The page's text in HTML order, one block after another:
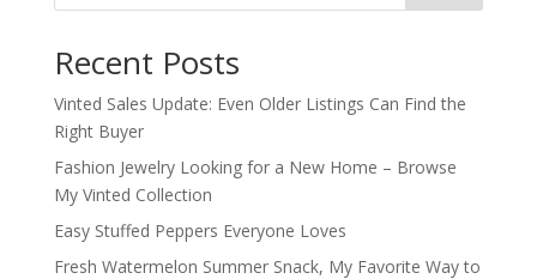
Recent Posts
Vinted Sales Update: Even Older Listings Can Find the
Right Buyer
Fashion Jewelry Looking for a New Home – Browse
My Vinted Collection
Easy Stuffed Peppers Everyone Loves
Fresh Watermelon Summer Snack, My Favorite Way to